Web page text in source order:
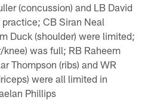
(concussion) and LB David
CB Siran Neal
Duck (shoulder) were limited;
knee) was full; RB Raheem
Thompson (ribs) and WR
were all limited in
Phillips